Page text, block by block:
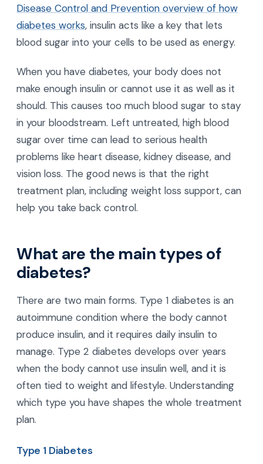
Disease Control and Prevention overview of how
diabetes works, insulin acts like a key that lets
blood sugar into your cells to be used as energy.
When you have diabetes, your body does not
make enough insulin or cannot use it as well as it
should. This causes too much blood sugar to stay
in your bloodstream. Left untreated, high blood
sugar over time can lead to serious health
problems like heart disease, kidney disease, and
vision loss. The good news is that the right
treatment plan, including weight loss support, can
help you take back control.
What are the main types of
diabetes?
There are two main forms. Type 1 diabetes is an
autoimmune condition where the body cannot
produce insulin, and it requires daily insulin to
manage. Type 2 diabetes develops over years
when the body cannot use insulin well, and it is
often tied to weight and lifestyle. Understanding
which type you have shapes the whole treatment
plan.
Type 1 Diabetes